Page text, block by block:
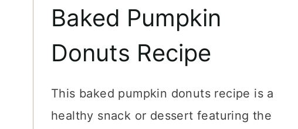
Baked Pumpkin
Donuts Recipe
This baked pumpkin donuts recipe is a
healthy snack or dessert featuring the